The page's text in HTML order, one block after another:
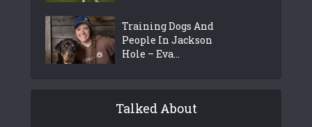
Training Dogs And
People In Jackson
Hole – Eva...
Talked About